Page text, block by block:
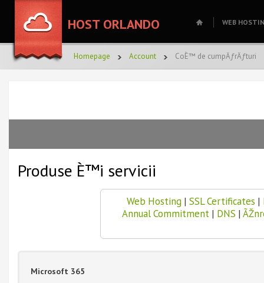
HOST ORLANDO WEB
Homepage Account CoÈ™ de cumpÄƒrÄƒturi
Produse È™i servicii
Web Hosting | SSL Certificates |
Annual Commitment | DNS |
Microsoft 365